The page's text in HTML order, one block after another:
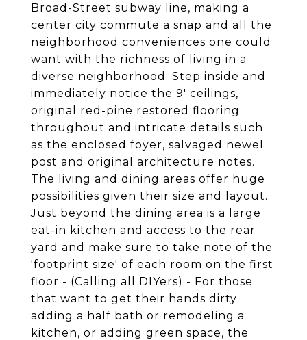
Broad-Street subway line, making a
center city commute a snap and all the
neighborhood conveniences one could
want with the richness of living in a
diverse neighborhood. Step inside and
immediately notice the 9' ceilings,
original red-pine restored flooring
throughout and intricate details such
as the enclosed foyer, salvaged newel
post and original architecture notes.
The living and dining areas offer huge
possibilities given their size and layout.
Just beyond the dining area is a large
eat-in kitchen and access to the rear
yard and make sure to take note of the
'footprint size' of each room on the first
floor - (Calling all DIYers) - For those
that want to get their hands dirty
adding a half bath or remodeling a
kitchen, or adding green space, the